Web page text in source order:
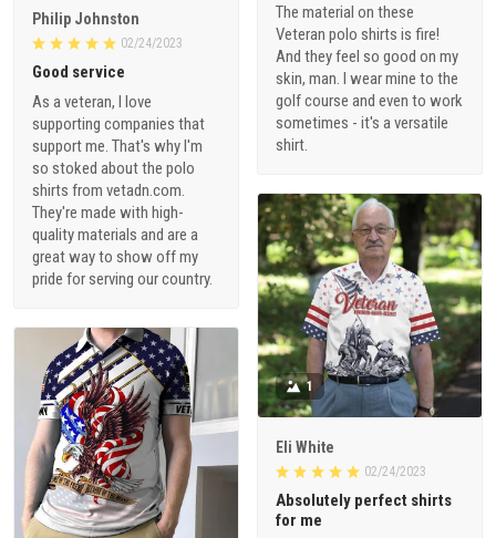
The material on these
Veteran polo shirts is fire!
And they feel so good on my
skin, man. I wear mine to the
golf course and even to work
sometimes - it's a versatile
shirt.
Philip Johnston
02/24/2023
Good service
As a veteran, I love
supporting companies that
support me. That's why I'm
so stoked about the polo
shirts from vetadn.com.
They're made with high-
quality materials and are a
great way to show off my
pride for serving our country.
1
Eli White
02/24/2023
Absolutely perfect shirts
for me